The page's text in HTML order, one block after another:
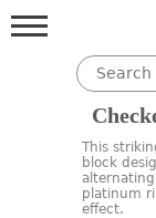
This
block
platinum
effect.